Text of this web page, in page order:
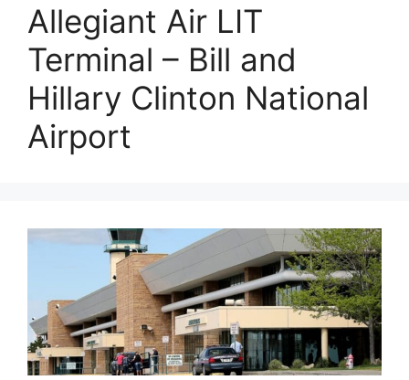
Allegiant Air LIT
Terminal – Bill and
Hillary Clinton National
Airport